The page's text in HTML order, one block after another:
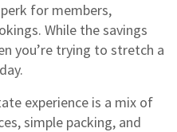
for members,
While the savings
you’re trying to stretch a
experience is a mix of
simple packing, and